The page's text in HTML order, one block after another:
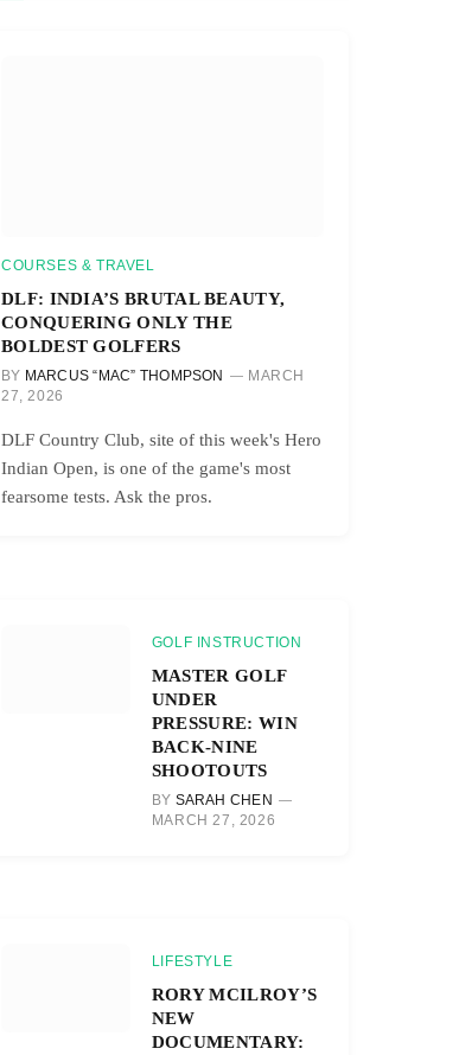
COURSES & TRAVEL
DLF: INDIA’S BRUTAL BEAUTY,
CONQUERING ONLY THE
BOLDEST GOLFERS
BY MARCUS “MAC” THOMPSON
MARCH
27, 2026
DLF Country Club, site of this week's Hero
Indian Open, is one of the game's most
fearsome tests. Ask the pros.
GOLF INSTRUCTION
MASTER GOLF
UNDER
PRESSURE: WIN
BACK-NINE
SHOOTOUTS
BY SARAH CHEN
MARCH 27, 2026
LIFESTYLE
RORY MCILROY’S
NEW
DOCUMENTARY: